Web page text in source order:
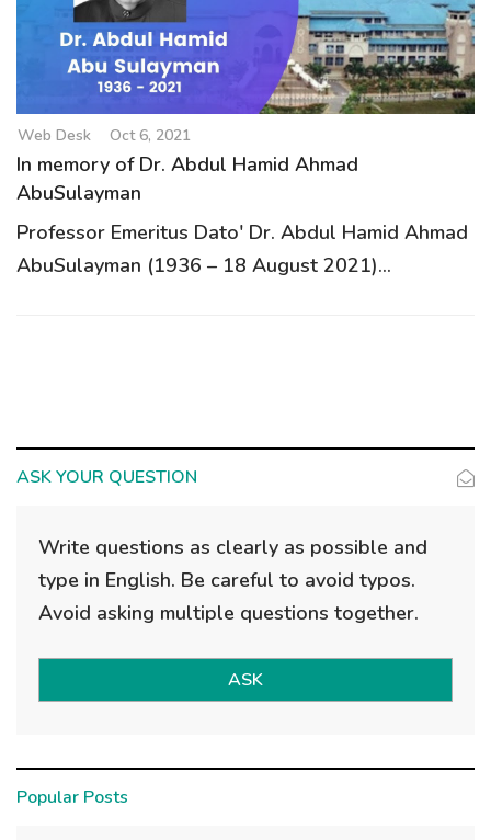
o
n
Web Desk Oct 6, 2021
In memory of Dr. Abdul Hamid Ahmad
AbuSulayman
Professor Emeritus Dato' Dr. Abdul Hamid Ahmad
AbuSulayman (1936 – 18 August 2021)...
ASK YOUR QUESTION
Write questions as clearly as possible and
type in English. Be careful to avoid typos.
Avoid asking multiple questions together.
ASK
Popular Posts